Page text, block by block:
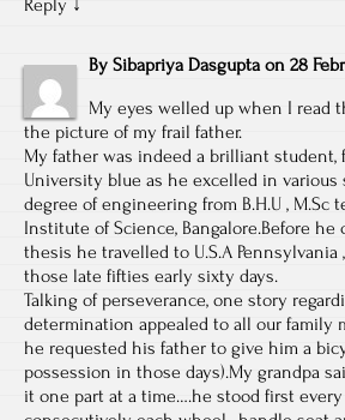
Reply ↓
By Sibapriya Dasgupta on 28
My eyes welled up when I read
the picture of my frail father.
My father was indeed a brilliant student,
University blue as he excelled in various
degree of engineering from B.H.U , M.Sc
Institute of Science, Bangalore.Before
thesis he travelled to U.S.A
those late fifties early sixty days.
Talking of perseverance, one story
determination appealed to all our family
he requested his father to give him a
possession in those days).My grandpa
it one part at a time….he stood first